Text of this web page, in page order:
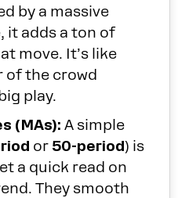
by a massive
it adds a ton of
move. It’s like
of the crowd
play.
(MAs): A simple
or 50-period) is
a quick read on
They smooth